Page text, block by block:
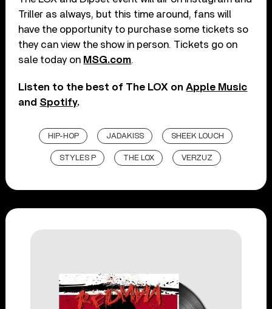
Triller as always, but this time around, fans will
have the opportunity to purchase some tickets so
they can view the show in person. Tickets go on
sale today on MSG.com.
Listen to the best of The LOX onApple Music
and Spotify.
HIP-HOP JADAKISS SHEEK LOUCH
STYLES P THE LOX VERZUZ